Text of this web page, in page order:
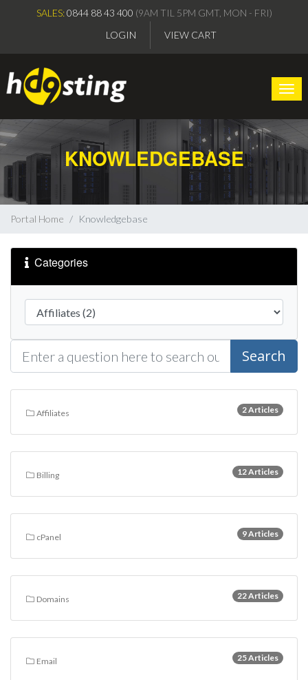
SALES:0844 88 43 400 (9AM TIL 5PM GMT, MON - FRI)
LOGIN
VIEW CART
KNOWLEDGEBASE
Portal Home Knowledgebase
Categories
Search
2 Articles
Affiliates
12 Articles
Billing
9 Articles
cPanel
22 Articles
Domains
25 Articles
Email